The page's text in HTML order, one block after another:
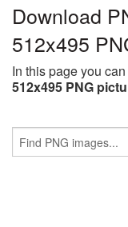
Download
512x495
In this page you
512x495 PNG